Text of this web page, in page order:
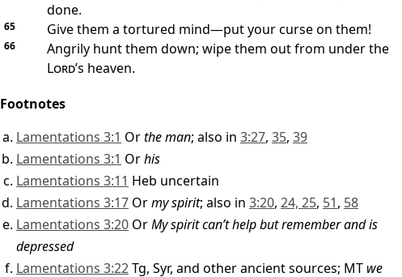
done.
65 Give them a tortured mind—put your curse on them!
66
Angrily hunt them down; wipe them out from under the
Lord’s heaven.
Footnotes
Lamentations 3:1 Orthe man; also in 3:27, 35, 39
Lamentations 3:1 Orhis
Lamentations 3:11 Heb uncertain
Lamentations 3:17 Ormy spirit; also in 3:20, 24, 25, 51, 58
Lamentations 3:20 OrMy spirit can’t help but remember and is
depressed
Lamentations 3:22Tg, Syr, and other ancient sources; MT we